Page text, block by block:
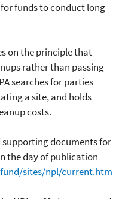
funds to conduct long-
on the principle that
rather than passing
searches for parties
a site, and holds
costs.
supporting documents for
the day of publication
sites/npl/current.htm